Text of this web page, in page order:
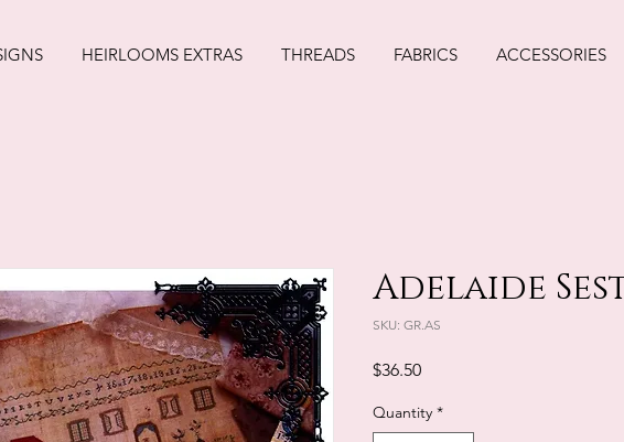
HEIRLOOMS EXTRAS THREADS FABRICS ACCESSORIES
Adelaide
SKU: GR.AS
$36.50Price
Quantity *